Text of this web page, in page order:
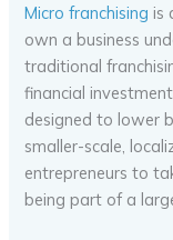
Micro franchising is
own a business
traditional
financial
designed to lower
smaller-scale,
entrepreneurs to
being part of a